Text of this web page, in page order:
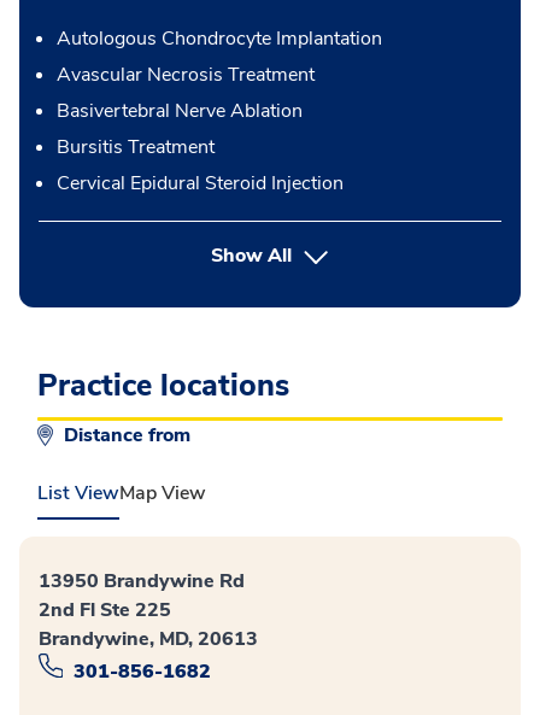
Autologous Chondrocyte Implantation
Avascular Necrosis Treatment
Basivertebral Nerve Ablation
Bursitis Treatment
Cervical Epidural Steroid Injection
Show Allbutton Press enter to expand
Practice locations
Distance from
List ViewMap View
13950 Brandywine Rd
2nd Fl Ste 225
Brandywine, MD, 20613
301-856-1682